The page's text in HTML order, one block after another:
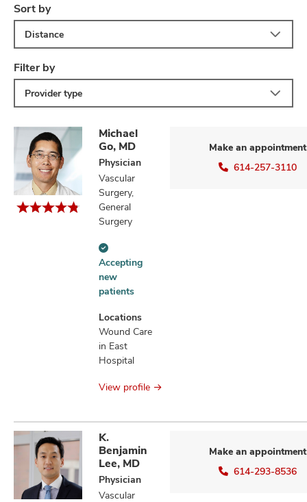
Sort by
Distance
Filter by
Provider type
Michael
Go, MD
Physician
Vascular
Surgery,
General
Surgery
Accepting
new
patients
information
Accepting
new
patients
Locations
Wound Care
in East
Hospital
Make an appointment
614-257-3110
View profile
K.
Benjamin
Lee, MD
Physician
Vascular
Make an appointment
614-293-8536